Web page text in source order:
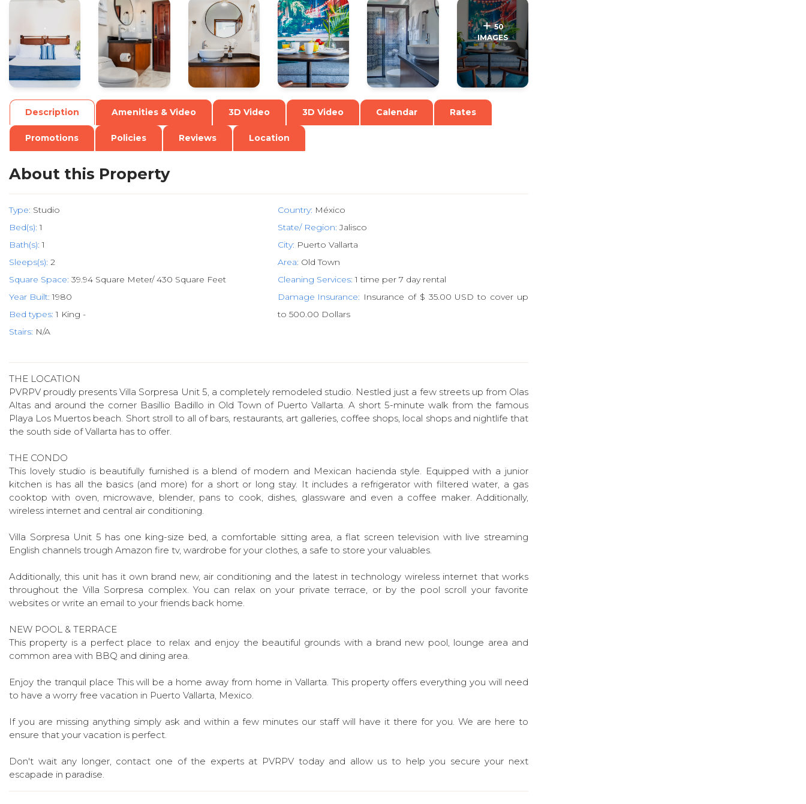
. . . . .
50
IMAGES
Description Amenities & Video 3D Video 3D Video Calendar Rates
Promotions Policies Reviews Location
About this Property
Type: Studio
Bed(s): 1
Bath(s): 1
Sleeps(s): 2
Square Space: 39.94 Square Meter/ 430 Square Feet
Year Built: 1980
Bed types: 1 King -
Stairs: N/A
Country: México
State/ Region: Jalisco
City: Puerto Vallarta
Area: Old Town
Cleaning Services: 1 time per 7 day rental
Damage Insurance: Insurance of $ 35.00 USD to cover up
to 500.00 Dollars
THE LOCATION
PVRPV proudly presents Villa Sorpresa Unit 5, a completely remodeled studio. Nestled just a few streets up from Olas
Altas and around the corner Basillio Badillo in Old Town of Puerto Vallarta. A short 5-minute walk from the famous
Playa Los Muertos beach. Short stroll to all of bars, restaurants, art galleries, coffee shops, local shops and nightlife that
the south side of Vallarta has to offer.
THE CONDO
This lovely studio is beautifully furnished is a blend of modern and Mexican hacienda style. Equipped with a junior
kitchen is has all the basics (and more) for a short or long stay. It includes a refrigerator with filtered water, a gas
cooktop with oven, microwave, blender, pans to cook, dishes, glassware and even a coffee maker. Additionally,
wireless internet and central air conditioning.
Villa Sorpresa Unit 5 has one king-size bed, a comfortable sitting area, a flat screen television with live streaming
English channels trough Amazon fire tv, wardrobe for your clothes, a safe to store your valuables.
Additionally, this unit has it own brand new, air conditioning and the latest in technology wireless internet that works
throughout the Villa Sorpresa complex. You can relax on your private terrace, or by the pool scroll your favorite
websites or write an email to your friends back home.
NEW POOL & TERRACE
This property is a perfect place to relax and enjoy the beautiful grounds with a brand new pool, lounge area and
common area with BBQ and dining area.
Enjoy the tranquil place This will be a home away from home in Vallarta. This property offers everything you will need
to have a worry free vacation in Puerto Vallarta, Mexico.
If you are missing anything simply ask and within a few minutes our staff will have it there for you. We are here to
ensure that your vacation is perfect.
Don't wait any longer, contact one of the experts at PVRPV today and allow us to help you secure your next
escapade in paradise.